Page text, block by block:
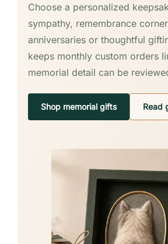
Choose a personalized
sympathy, remembrance
anniversaries or thoughtful
keeps monthly custom orders
memorial detail can be
Shop memorial gifts Read